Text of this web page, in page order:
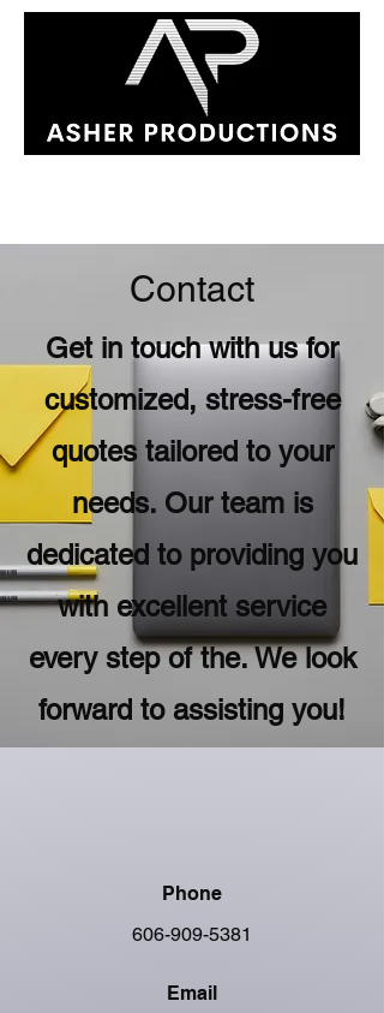
Contact
Get in touch with us for
customized, stress-free
quotes tailored to your
needs. Our team is
dedicated to providing you
with excellent service
every step of the. We look
forward to assisting you!
Phone
606-909-5381
Email